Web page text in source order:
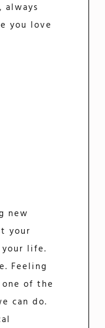
always
you love
new
your
life.
Feeling
of the
can do.